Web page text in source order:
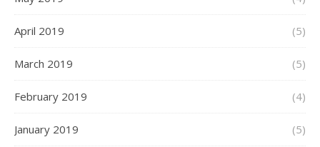
April 2019 (5)
March 2019 (5)
February 2019 (4)
January 2019 (5)